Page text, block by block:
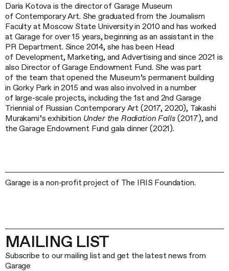
Daria Kotova is the director of Garage Museum
of Contemporary Art. She graduated from the Journalism
Faculty at Moscow State University in 2010 and has worked
at Garage for over 15 years, beginning as an assistant in the
PR Department. Since 2014, she has been Head
of Development, Marketing, and Advertising and since 2021 is
also Director of Garage Endowment Fund. She was part
of the team that opened the Museum’s permanent building
in Gorky Park in 2015 and was also involved in a number
of large-scale projects, including the 1st and 2nd Garage
Triennial of Russian Contemporary Art (2017, 2020), Takashi
Murakami’s exhibition Under the Radiation Falls (2017), and
the Garage Endowment Fund gala dinner (2021).
Garage is a non-profit project of The IRIS Foundation.
MAILING LIST
Subscribe to our mailing list and get the latest news from
Garage